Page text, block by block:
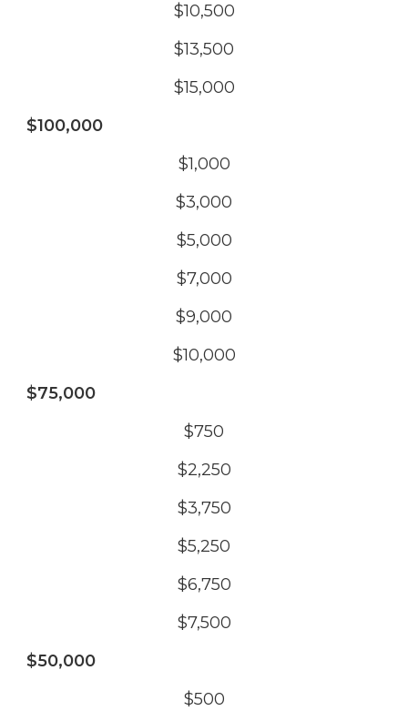
$10,500
$13,500
$15,000
$100,000
$1,000
$3,000
$5,000
$7,000
$9,000
$10,000
$75,000
$750
$2,250
$3,750
$5,250
$6,750
$7,500
$50,000
$500